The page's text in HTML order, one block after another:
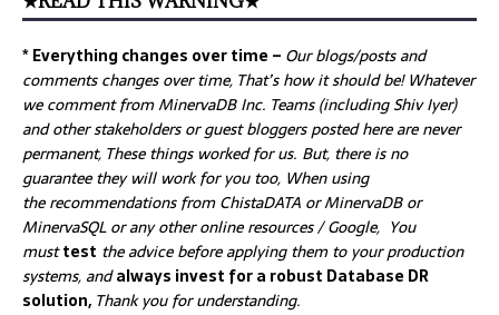
* Everything changes over time – Ourblogs/posts and
comments changes over time, That’s how it should be! Whatever
we comment from MinervaDB Inc. Teams (including Shiv Iyer)
and other stakeholders or guest bloggers posted here are never
permanent, These things worked for us. But, there is no
guarantee they will work for you too, When using
the recommendations from ChistaDATA or MinervaDB or
MinervaSQL or any other online resources / Google, You
musttest the advice before applying them to your production
systems, andalways invest for a robust Database DR
solution, Thank you for understanding.